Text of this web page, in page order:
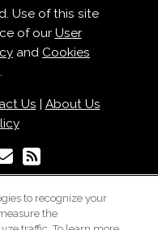
Use of this site
of our User
and Cookies
.
Us
About Us
to recognize your
the